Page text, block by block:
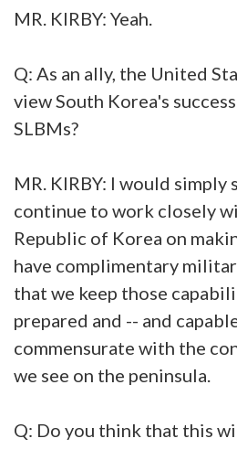
MR. KIRBY: Yeah.
Q: As an ally, the United
view South Korea's
SLBMs?
MR. KIRBY: I would simply
continue to work closely
Republic of Korea on
have complimentary
that we keep those
prepared and -- and
commensurate with the
we see on the peninsula.
Q: Do you think that this